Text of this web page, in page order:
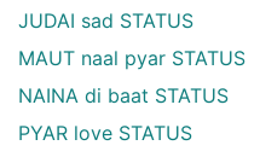
JUDAI sad STATUS
MAUT naal pyar STATUS
NAINA di baat STATUS
PYAR love STATUS